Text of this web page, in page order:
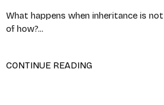
What happens when inheritance is
of how?...
CONTINUE READING